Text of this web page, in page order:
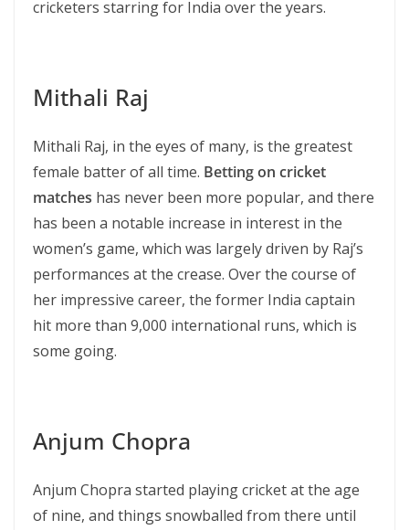
cricketers starring for India over the years.
Mithali Raj
Mithali Raj, in the eyes of many, is the greatest
female batter of all time. Betting on cricket
matches has never been more popular, and there
has been a notable increase in interest in the
women’s game, which was largely driven by Raj’s
performances at the crease. Over the course of
her impressive career, the former India captain
hit more than 9,000 international runs, which is
some going.
Anjum Chopra
Anjum Chopra started playing cricket at the age
of nine, and things snowballed from there until